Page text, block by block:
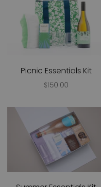
Picnic Essentials Kit
$150.00